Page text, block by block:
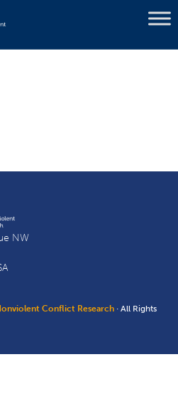
NW
Conflict Research · All Rights